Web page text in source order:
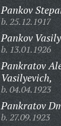
Pankov
b. 25.12.1917
Pankov
b. 13.01.1926
Pankratov
Vasilyevich,
b. 04.04.1923
Pankratov
b. 27.09.1923